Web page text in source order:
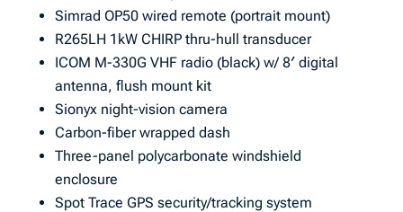
Simrad OP50 wired remote (portrait mount)
R265LH 1kW CHIRP thru-hull transducer
ICOM M-330G VHF radio (black) w/ 8′ digital
antenna, flush mount kit
Sionyx night-vision camera
Carbon-fiber wrapped dash
Three-panel polycarbonate windshield
enclosure
Spot Trace GPS security/tracking system